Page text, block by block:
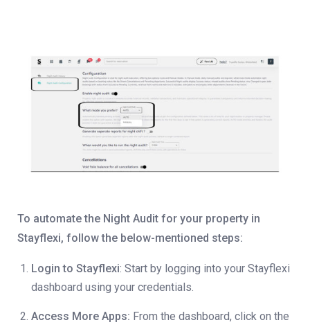
To automate the Night Audit for your property in
Stayflexi, follow the below-mentioned steps:
Login to Stayflexi: Start by logging into your Stayflexi
dashboard using your credentials.
Access More Apps: From the dashboard, click on the